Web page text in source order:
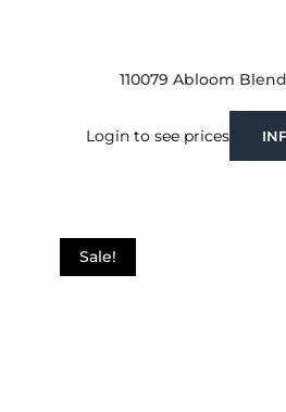
110079 Abloom
Login to see prices
Sale!